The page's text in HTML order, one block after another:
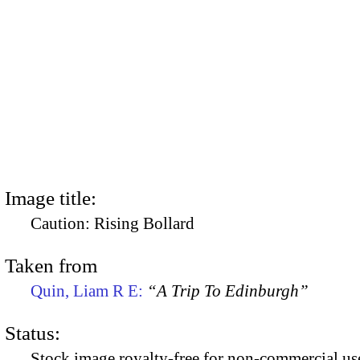
Image title:
Caution: Rising Bollard
Taken from
Quin, Liam R E: “A Trip To Edinburgh”
Status: